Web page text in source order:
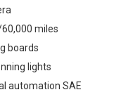
miles
boards
lights
automation SAE